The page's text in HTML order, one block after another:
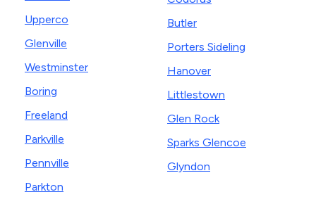
Upperco
Glenville
Westminster
Boring
Freeland
Parkville
Pennville
Parkton
Butler
Porters Sideling
Hanover
Littlestown
Glen Rock
Sparks Glencoe
Glyndon